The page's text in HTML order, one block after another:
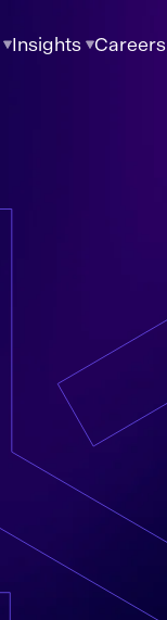
Insights Careers